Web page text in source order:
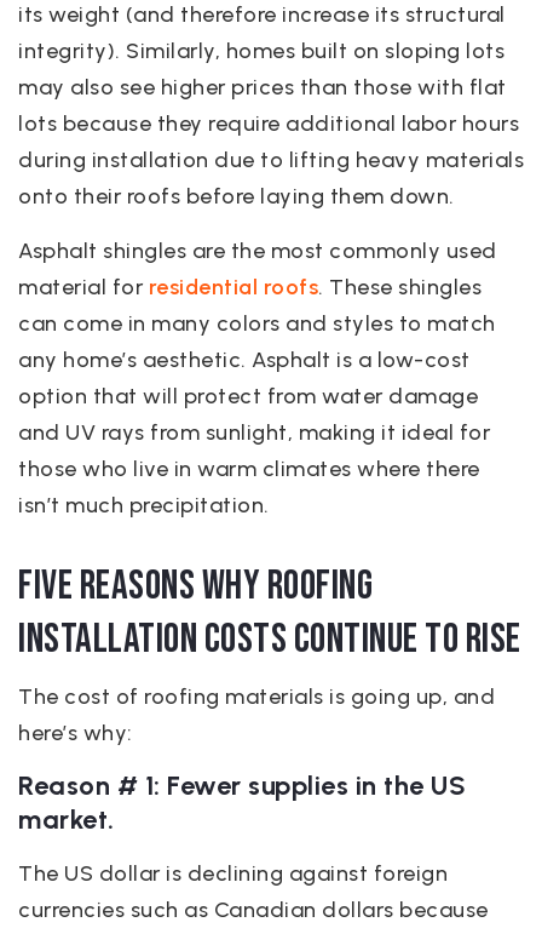
its weight (and therefore increase its structural
integrity). Similarly, homes built on sloping lots
may also see higher prices than those with flat
lots because they require additional labor hours
during installation due to lifting heavy materials
onto their roofs before laying them down.
Asphalt shingles are the most commonly used
material for residential roofs. These shingles
can come in many colors and styles to match
any home’s aesthetic. Asphalt is a low-cost
option that will protect from water damage
and UV rays from sunlight, making it ideal for
those who live in warm climates where there
isn’t much precipitation.
Five Reasons Why Roofing
Installation Costs continue to rise
The cost of roofing materials is going up, and
here’s why:
Reason # 1: Fewer supplies in the US
market.
The US dollar is declining against foreign
currencies such as Canadian dollars because